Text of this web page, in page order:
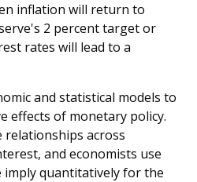
inflation will return to
2 percent target or
rates will lead to a
and statistical models to
effects of monetary policy.
relationships across
and economists use
quantitatively for the